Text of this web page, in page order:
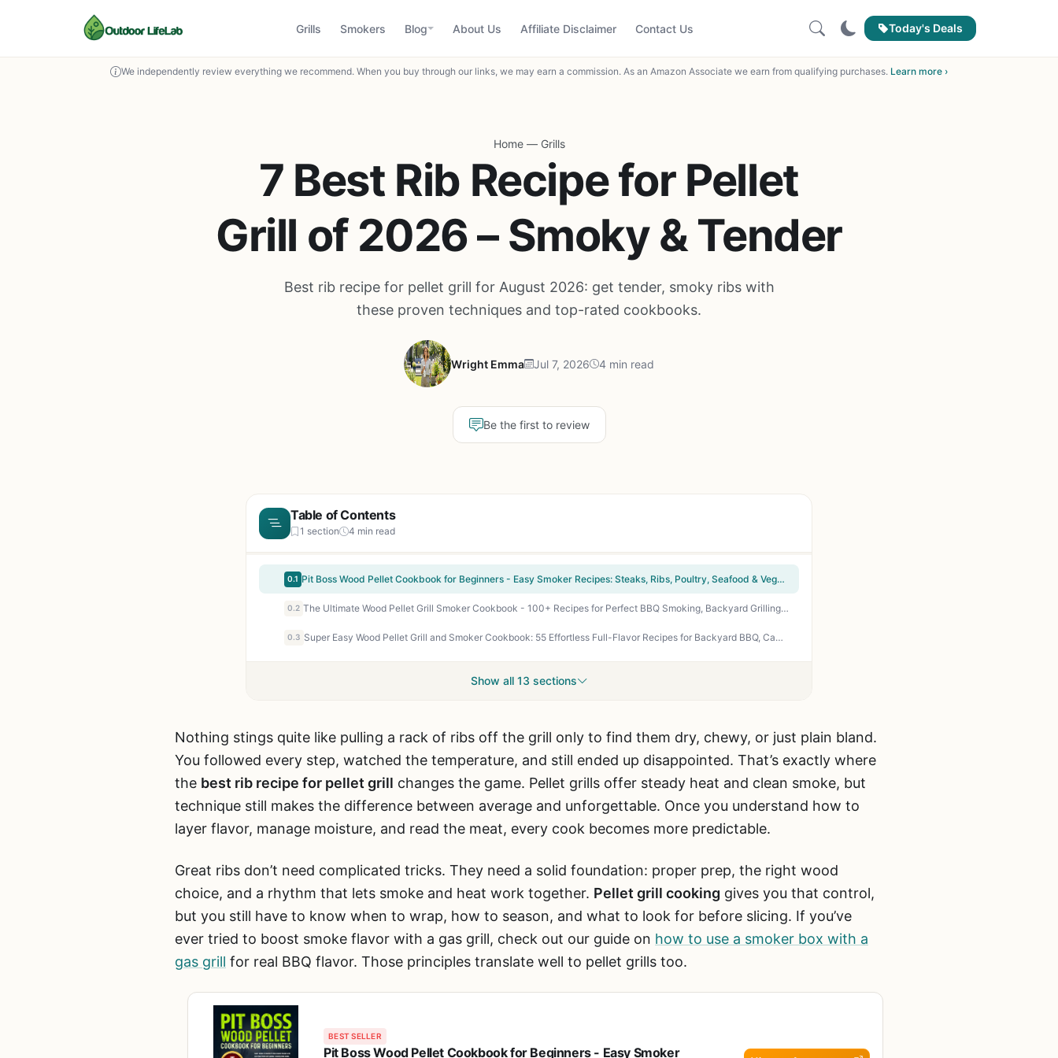
Grills Smokers Blog About Us Affiliate Disclaimer Contact Us Today's Deals
We independently review everything we recommend. When you buy through our links, we may earn a commission. As an Amazon Associate we earn from qualifying purchases. Learn more ›
Home — Grills
7 Best Rib Recipe for Pellet
Grill of 2026 – Smoky & Tender
Best rib recipe for pellet grill for August 2026: get tender, smoky ribs with
these proven techniques and top-rated cookbooks.
Wright Emma Jul 7, 2026 4 min read
Be the first to review
Table of Contents
1 section 4 min read
0.1 Pit Boss Wood Pellet Cookbook for Beginners - Easy Smoker Recipes: Steaks, Ribs, Poultry, Seafood & Veggies | Beginner Pellet Grill Guide
0.2 The Ultimate Wood Pellet Grill Smoker Cookbook - 100+ Recipes for Perfect BBQ Smoking, Backyard Grilling, and Tailgating Guide by Bill West
0.3 Super Easy Wood Pellet Grill and Smoker Cookbook: 55 Effortless Full-Flavor Recipes for Backyard BBQ, Camping, Tailgating, and Patio Cooking - Callisto
Show all 13 sections
Nothing stings quite like pulling a rack of ribs off the grill only to find them dry, chewy, or just plain bland.
You followed every step, watched the temperature, and still ended up disappointed. That’s exactly where
the best rib recipe for pellet grill changes the game. Pellet grills offer steady heat and clean smoke, but
technique still makes the difference between average and unforgettable. Once you understand how to
layer flavor, manage moisture, and read the meat, every cook becomes more predictable.
Great ribs don’t need complicated tricks. They need a solid foundation: proper prep, the right wood
choice, and a rhythm that lets smoke and heat work together. Pellet grill cooking gives you that control,
but you still have to know when to wrap, how to season, and what to look for before slicing. If you’ve
ever tried to boost smoke flavor with a gas grill, check out our guide on how to use a smoker box with a
gas grill for real BBQ flavor. Those principles translate well to pellet grills too.
BEST SELLER
Pit Boss Wood Pellet Cookbook for Beginners - Easy Smoker